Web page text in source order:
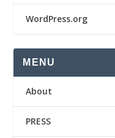
WordPress.org
MENU
About
PRESS